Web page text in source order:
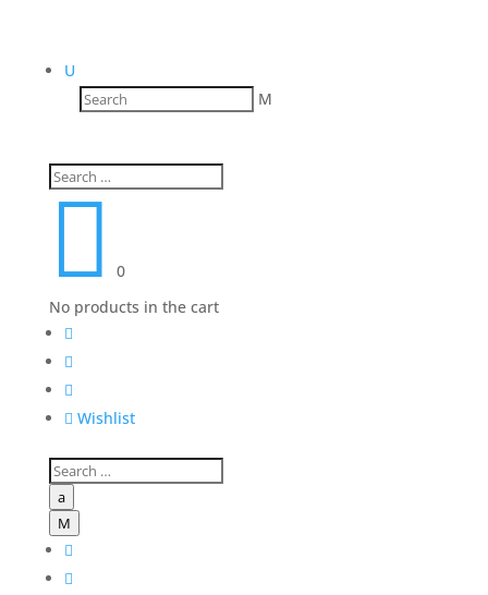
U
M

0
No products in the cart



 Wishlist
a
M

